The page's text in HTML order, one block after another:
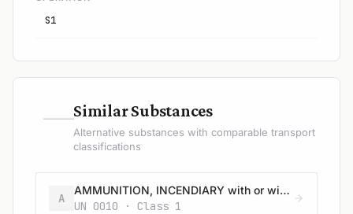
S1
—Similar Substances
Alternative substances with comparable transport
classifications
A
AMMUNITION, INCENDIARY with or without burster, expelling charge or propelling charge
UN 0010 · Class 1